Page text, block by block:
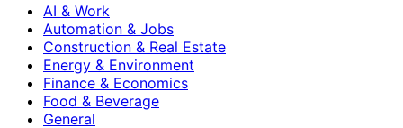
AI & Work
Automation & Jobs
Construction & Real Estate
Energy & Environment
Finance & Economics
Food & Beverage
General